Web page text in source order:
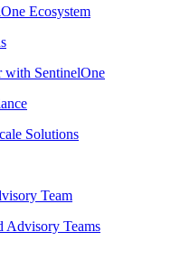
Ecosystem
with SentinelOne
Solutions
Team
Advisory Teams